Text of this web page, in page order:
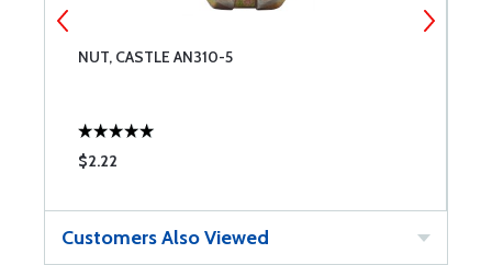
NUT, CASTLE AN310-5
$2.22
Customers Also Viewed